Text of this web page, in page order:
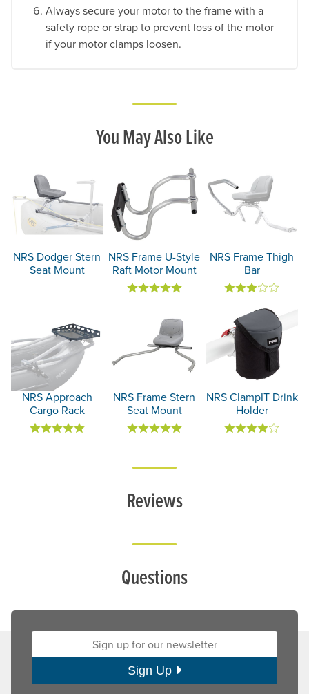
Always secure your motor to the frame with a
safety rope or strap to prevent loss of the motor
if your motor clamps loosen.
You May Also Like
NRS Dodger Stern
Seat Mount
NRS Frame U-Style
Raft Motor Mount
NRS Frame Thigh
Bar
NRS Approach
Cargo Rack
NRS Frame Stern
Seat Mount
NRS ClampIT Drink
Holder
Reviews
Questions
Sign up for our newsletter:
Sign Up